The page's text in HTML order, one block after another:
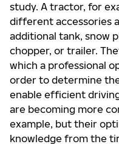
study. A tractor, for
different accessories
additional tank, snow
chopper, or trailer.
which a professional
order to determine
enable efficient
are becoming more
example, but their
knowledge from the